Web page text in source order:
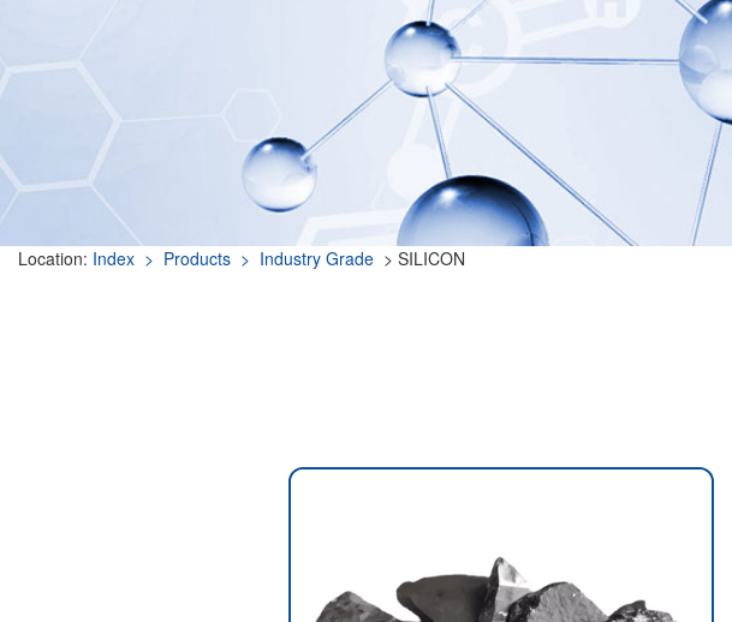
Location: Index > Products > Industry Grade > SILICON